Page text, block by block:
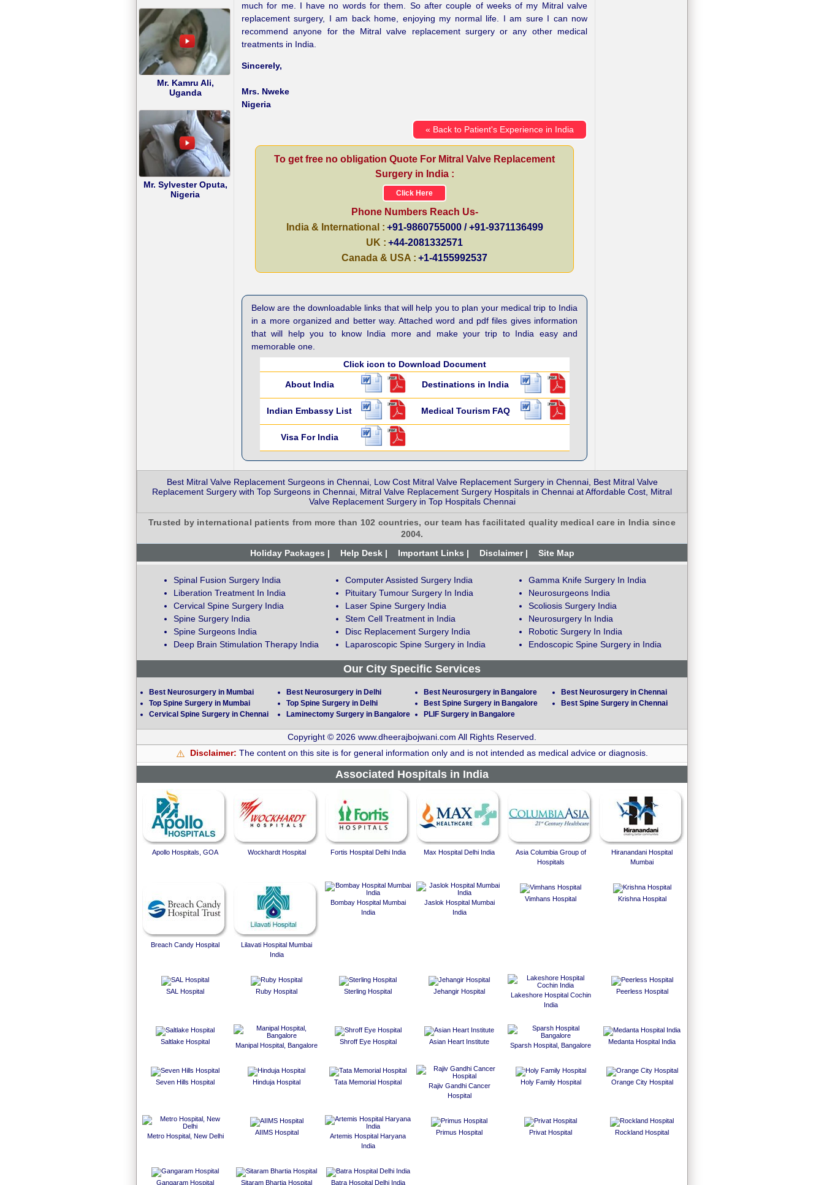
Mr. Kamru Ali,
Uganda
Mr. Sylvester Oputa,
Nigeria
much for me. I have no words for them. So after couple of weeks of my Mitral valve
replacement surgery, I am back home, enjoying my normal life. I am sure I can now
recommend anyone for the Mitral valve replacement surgery or any other medical
treatments in India.
Sincerely,
Mrs. Nweke
Nigeria
« Back to Patient's Experience in India
To get free no obligation Quote For Mitral Valve Replacement
Surgery in India :
Click Here
Phone Numbers Reach Us-
India & International : +91-9860755000 / +91-9371136499
UK : +44-2081332571
Canada & USA : +1-4155992537
Below are the downloadable links that will help you to plan your medical trip to India
in a more organized and better way. Attached word and pdf files gives information
that will help you to know India more and make your trip to India easy and
memorable one.
Click icon to Download Document
About India Destinations in India
Indian Embassy List Medical Tourism FAQ
Visa For India
Best Mitral Valve Replacement Surgeons in Chennai, Low Cost Mitral Valve Replacement Surgery in Chennai, Best Mitral Valve
Replacement Surgery with Top Surgeons in Chennai, Mitral Valve Replacement Surgery Hospitals in Chennai at Affordable Cost, Mitral
Valve Replacement Surgery in Top Hospitals Chennai
Trusted by international patients from more than 102 countries, our team has facilitated quality medical care in India since
2004.
Holiday Packages |
Help Desk | Important Links | Disclaimer | Site Map
Spinal Fusion Surgery India
Liberation Treatment In India
Cervical Spine Surgery India
Spine Surgery India
Spine Surgeons India
Deep Brain Stimulation Therapy India
Computer Assisted Surgery India
Pituitary Tumour Surgery In India
Laser Spine Surgery India
Stem Cell Treatment in India
Disc Replacement Surgery India
Laparoscopic Spine Surgery in India
Gamma Knife Surgery In India
Neurosurgeons India
Scoliosis Surgery India
Neurosurgery In India
Robotic Surgery In India
Endoscopic Spine Surgery in India
Our City Specific Services
Best Neurosurgery in Mumbai
Top Spine Surgery in Mumbai
Cervical Spine Surgery in Chennai
Best Neurosurgery in Delhi
Top Spine Surgery in Delhi
Laminectomy Surgery in Bangalore
Best Neurosurgery in Bangalore
Best Spine Surgery in Bangalore
PLIF Surgery in Bangalore
Best Neurosurgery in Chennai
Best Spine Surgery in Chennai
Copyright © 2026 www.dheerajbojwani.com All Rights Reserved.
⚠️ Disclaimer: The content on this site is for general information only and is not intended as medical advice or diagnosis.
Associated Hospitals in India
Apollo Hospitals, GOA Wockhardt Hospital Fortis Hospital Delhi India Max Hospital Delhi India
Asia Columbia Group of
Hospitals
Hiranandani Hospital
Mumbai
Breach Candy Hospital
Lilavati Hospital Mumbai
India
Bombay Hospital Mumbai
India
Jaslok Hospital Mumbai
India
Vimhans Hospital Krishna Hospital
SAL Hospital Ruby Hospital Sterling Hospital Jehangir Hospital
Lakeshore Hospital Cochin
India
Peerless Hospital
Saltlake Hospital Manipal Hospital, Bangalore Shroff Eye Hospital Asian Heart Institute Sparsh Hospital, Bangalore Medanta Hospital India
Seven Hills Hospital Hinduja Hospital Tata Memorial Hospital
Rajiv Gandhi Cancer
Hospital
Holy Family Hospital Orange City Hospital
Metro Hospital, New Delhi AIIMS Hospital
Artemis Hospital Haryana
India
Primus Hospital Privat Hospital Rockland Hospital
Gangaram Hospital Sitaram Bhartia Hospital Batra Hospital Delhi India